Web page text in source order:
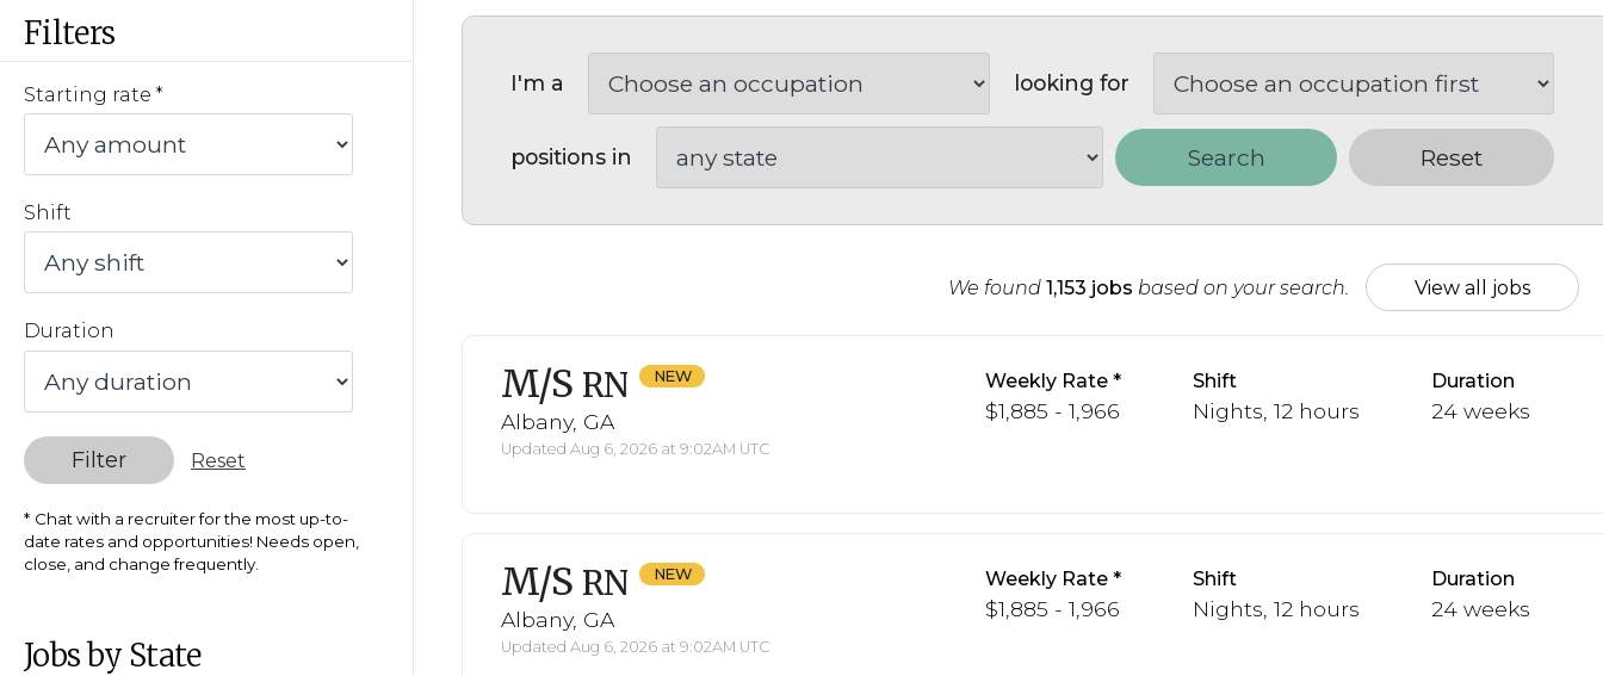
Filters
Starting rate
Shift
Duration
Filter Reset
Chat with a recruiter for the most up-to-
date rates and opportunities! Needs open,
close, and change frequently.
Jobs by State
I'm a looking for
positions in Search Reset
We found 1,153 jobs based on your search. View all jobs
M/S RN
Albany, GA
Updated Aug 6, 2026 at 9:02AM UTC
Weekly Rate
$1,885 - 1,966
Shift
Nights, 12 hours
Duration
24 weeks
M/S RN
Albany, GA
Updated Aug 6, 2026 at 9:02AM UTC
Weekly Rate
$1,885 - 1,966
Shift
Nights, 12 hours
Duration
24 weeks